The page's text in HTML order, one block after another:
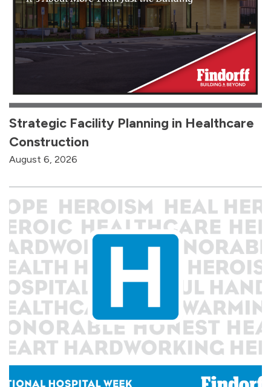
Strategic Facility Planning in Healthcare
Construction
August 6, 2026